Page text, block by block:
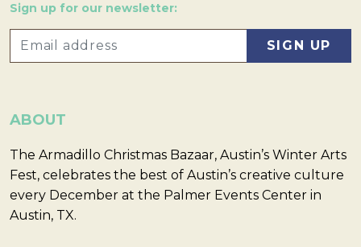
Sign up for our newsletter:
ABOUT
The Armadillo Christmas Bazaar, Austin’s Winter Arts
Fest, celebrates the best of Austin’s creative culture
every December at the Palmer Events Center in
Austin, TX.